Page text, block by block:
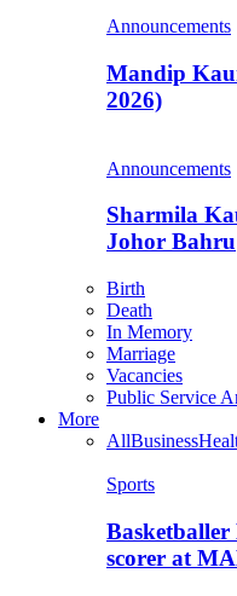
Announcements
Mandip
2026)
Announcements
Sharmila
Johor Bahru
Birth
Death
In Memory
Marriage
Vacancies
Public Service
More
AllBusiness
Sports
Basketballer
scorer at